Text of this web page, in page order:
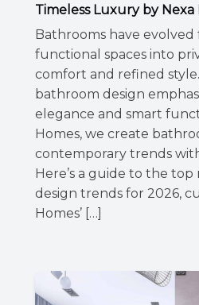
Timeless Luxury by Nexa
Bathrooms have
functional spaces into
comfort and refined
bathroom design
elegance and smart
Homes, we create
contemporary trends
Here’s a guide to the
design trends for 2026,
Homes’ […]